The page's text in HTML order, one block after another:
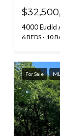
4000 Euclid
6 BEDS 10
For Sale